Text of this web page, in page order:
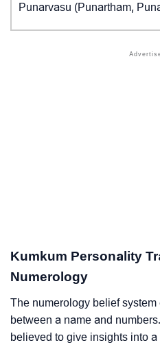
Punarvasu (Punartham,
Kumkum Personality
Numerology
The numerology belief
between a name and
believed to give insights into a